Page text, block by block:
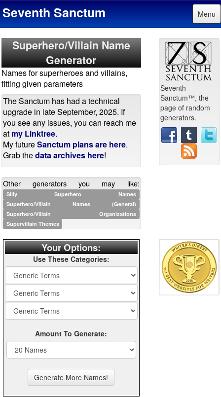
Seventh Sanctum Menu
Superhero/Villain Name
Generator
Names for superheroes and villains,
fitting given parameters
The Sanctum has had a technical
upgrade in late September, 2025. If
you see any issues, you can reach me
at my Linktree.
My futureSanctum plans are here.
Grab thedata archives here!
Other generators you may like:
Silly Superhero Names
Superhero/Villain Names (General)
Superhero/Villain Organizations
Supervillain Themes
Your Options:
Use These Categories:
Amount To Generate:
Seventh
Sanctum™, the
page of random
generators.